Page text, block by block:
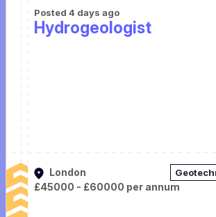
Posted 4 days ago
Hydrogeologist
London
£45000 - £60000 per annum